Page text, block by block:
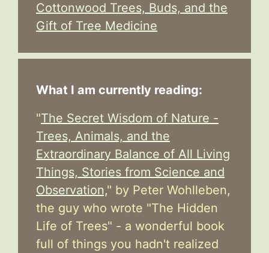
Cottonwood Trees, Buds, and the
Gift of Tree Medicine
What I am currently reading:
"The Secret Wisdom of Nature -
Trees, Animals, and the
Extraordinary Balance of All Living
Things, Stories from Science and
Observation," by Peter Wohlleben,
the guy who wrote "The Hidden
Life of Trees" - a wonderful book
full of things you hadn't realized